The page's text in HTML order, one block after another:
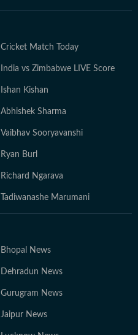
Cricket Match Today
India vs Zimbabwe LIVE Score
Ishan Kishan
Abhishek Sharma
Vaibhav Sooryavanshi
Ryan Burl
Richard Ngarava
Tadiwanashe Marumani
Bhopal News
Dehradun News
Gurugram News
Jaipur News